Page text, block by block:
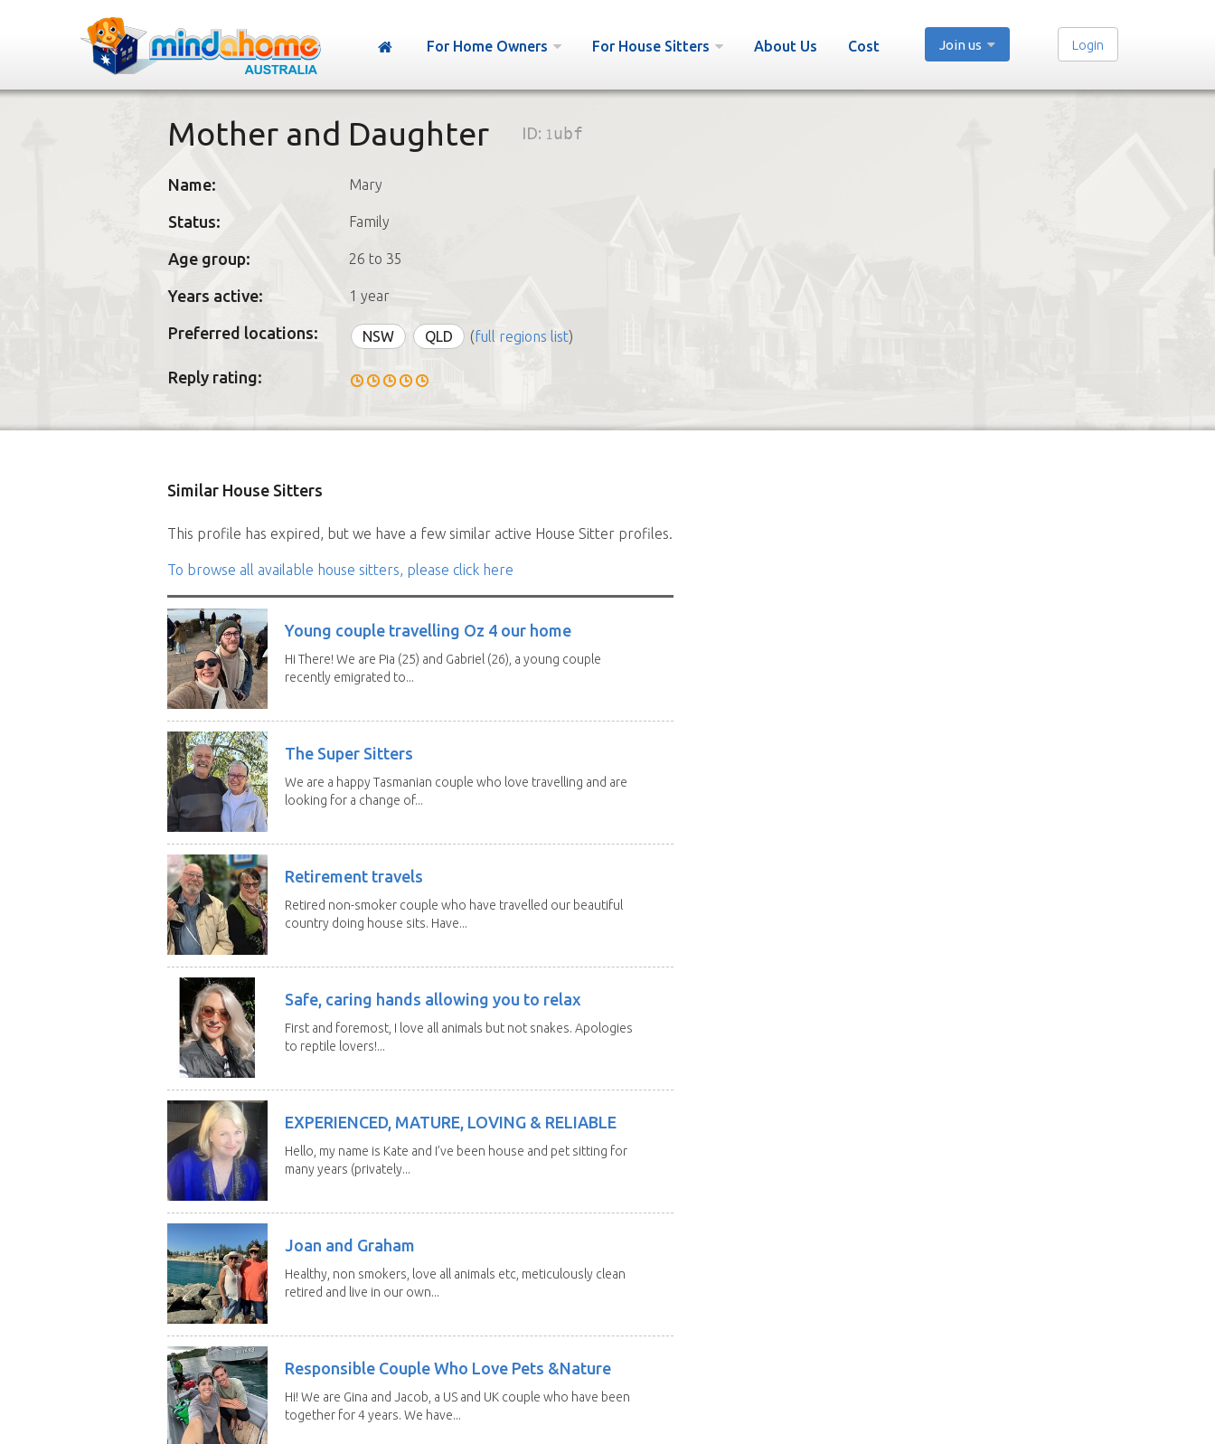
For Home Owners For House Sitters About Us Cost Join us Login
Mother and Daughter ID: 1ubf
Name: Mary
Status: Family
Age group: 26 to 35
Years active: 1 year
Preferred locations: NSW QLD (full regions list)
Reply rating:
Similar House Sitters
This profile has expired, but we have a few similar active House Sitter profiles.
To browse all available house sitters, please click here
Young couple travelling Oz 4 our home
Hi There! We are Pia (25) and Gabriel (26), a young couple
recently emigrated to...
The Super Sitters
We are a happy Tasmanian couple who love travelling and are
looking for a change of...
Retirement travels
Retired non-smoker couple who have travelled our beautiful
country doing house sits. Have...
Safe, caring hands allowing you to relax
First and foremost, I love all animals but not snakes. Apologies
to reptile lovers!...
EXPERIENCED, MATURE, LOVING & RELIABLE
Hello, my name is Kate and I’ve been house and pet sitting for
many years (privately...
Joan and Graham
Healthy, non smokers, love all animals etc, meticulously clean
retired and live in our own...
Responsible Couple Who Love Pets &Nature
Hi! We are Gina and Jacob, a US and UK couple who have been
together for 4 years. We have...